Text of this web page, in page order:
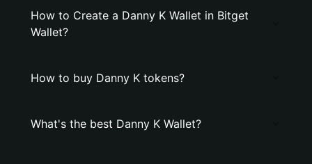
How to Create a Danny K Wallet in Bitget
Wallet?
How to buy Danny K tokens?
What's the best Danny K Wallet?